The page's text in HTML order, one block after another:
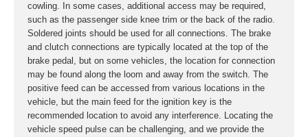
cowling. In some cases, additional access may be required,
such as the passenger side knee trim or the back of the radio.
Soldered joints should be used for all connections. The brake
and clutch connections are typically located at the top of the
brake pedal, but on some vehicles, the location for connection
may be found along the loom and away from the switch. The
positive feed can be accessed from various locations in the
vehicle, but the main feed for the ignition key is the
recommended location to avoid any interference. Locating the
vehicle speed pulse can be challenging, and we provide the